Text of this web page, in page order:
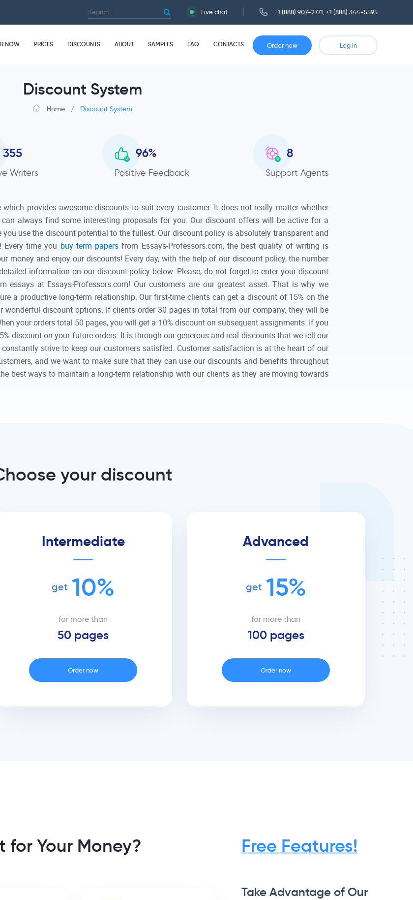
Live chat +1 (888) 907-2771 +1 (888) 344-5595
NOW PRICES DISCOUNTS ABOUT SAMPLES FAQ CONTACTS Order now Log in
Discount System
Home / Discount System
357
Writers
96.8
Positive Feedback
9
Support Agents
which provides awesome discounts to suit every customer. It does not really matter whether
always find some interesting proposals for you. Our discount offers will be active for a
use the discount potential to the fullest. Our discount policy is absolutely transparent and
time you buy term papers from Essays-Professors.com, the best quality of writing is
money and enjoy our discounts! Every day, with the help of our discount policy, the number
information on our discount policy below. Please, do not forget to enter your discount
essays at Essays-Professors.com! Our customers are our greatest asset. That is why we
a productive long-term relationship. Our first-time clients can get a discount of 15% on the
wonderful discount options. If clients order 30 pages in total from our company, they will be
your orders total 50 pages, you will get a 10% discount on subsequent assignments. If you
discount on your future orders. It is through our generous and real discounts that we tell our
strive to keep our customers satisfied. Customer satisfaction is at the heart of our
and we want to make sure that they can use our discounts and benefits throughout
best ways to maintain a long-term relationship with our clients as they are moving towards
your discount
Intermediate
get10%
for more than
50 pages
Order now
Advanced
get15%
for more than
100 pages
Order now
for Your Money? Free Features!
Take Advantage of Our